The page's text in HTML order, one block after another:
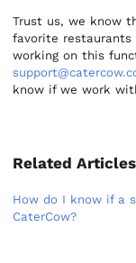
Trust us, we know
favorite
working on this
know if we work
Related Articles
How do I know if a
CaterCow?